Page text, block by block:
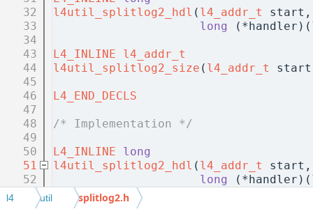
   32
l4util_splitlog2_hdl ( l4_addr_t
   33
long (*handler)(
   34
   43
L4_INLINE
l4_addr_t
   44
l4util_splitlog2_size ( l4_addr_t
   45
   46
L4_END_DECLS
   47
   48
/* Implementation */
   49
   50
L4_INLINE
long
   51
l4util_splitlog2_hdl ( l4_addr_t
   52
long (*handler)(
   53
l4 util splitlog2.h